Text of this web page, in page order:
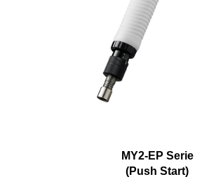
MY2-EP Serie
(Push Start)